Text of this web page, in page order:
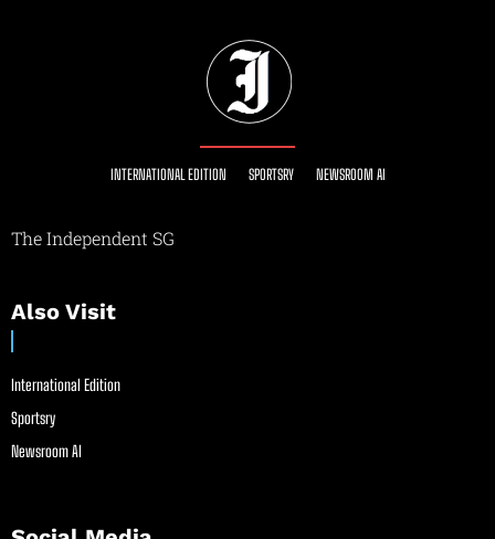
INTERNATIONAL EDITION SPORTSRY NEWSROOM AI
The Independent SG
Also Visit
International Edition
Sportsry
Newsroom AI